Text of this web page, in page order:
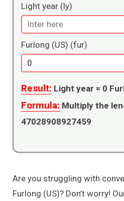
Light year (ly)
Furlong (US) (fur)
Result: Light year = 0
Formula: Multiply the
47028908927459
Are you struggling with
Furlong (US)? Don’t worry!